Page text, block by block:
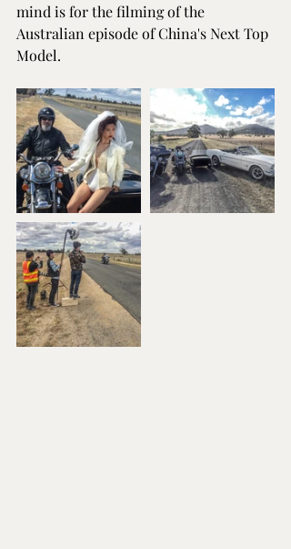
mind is for the filming of the
Australian episode of China's Next Top
Model.